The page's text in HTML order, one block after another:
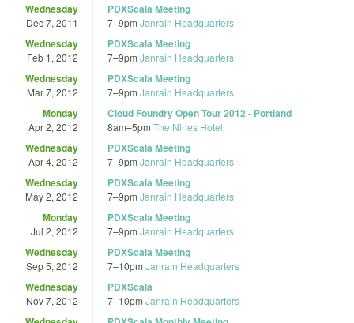
Wednesday
Dec 7, 2011
PDXScala Meeting
7–9pm Janrain Headquarters
Wednesday
Feb 1, 2012
PDXScala Meeting
7–9pm Janrain Headquarters
Wednesday
Mar 7, 2012
PDXScala Meeting
7–9pm Janrain Headquarters
Monday
Apr 2, 2012
Cloud Foundry Open Tour 2012 - Portland
8am–5pm The Nines Hotel
Wednesday
Apr 4, 2012
PDXScala Meeting
7–9pm Janrain Headquarters
Wednesday
May 2, 2012
PDXScala Meeting
7–9pm Janrain Headquarters
Monday
Jul 2, 2012
PDXScala Meeting
7–9pm Janrain Headquarters
Wednesday
Sep 5, 2012
PDXScala Meeting
7–10pm Janrain Headquarters
Wednesday
Nov 7, 2012
PDXScala
7–10pm Janrain Headquarters